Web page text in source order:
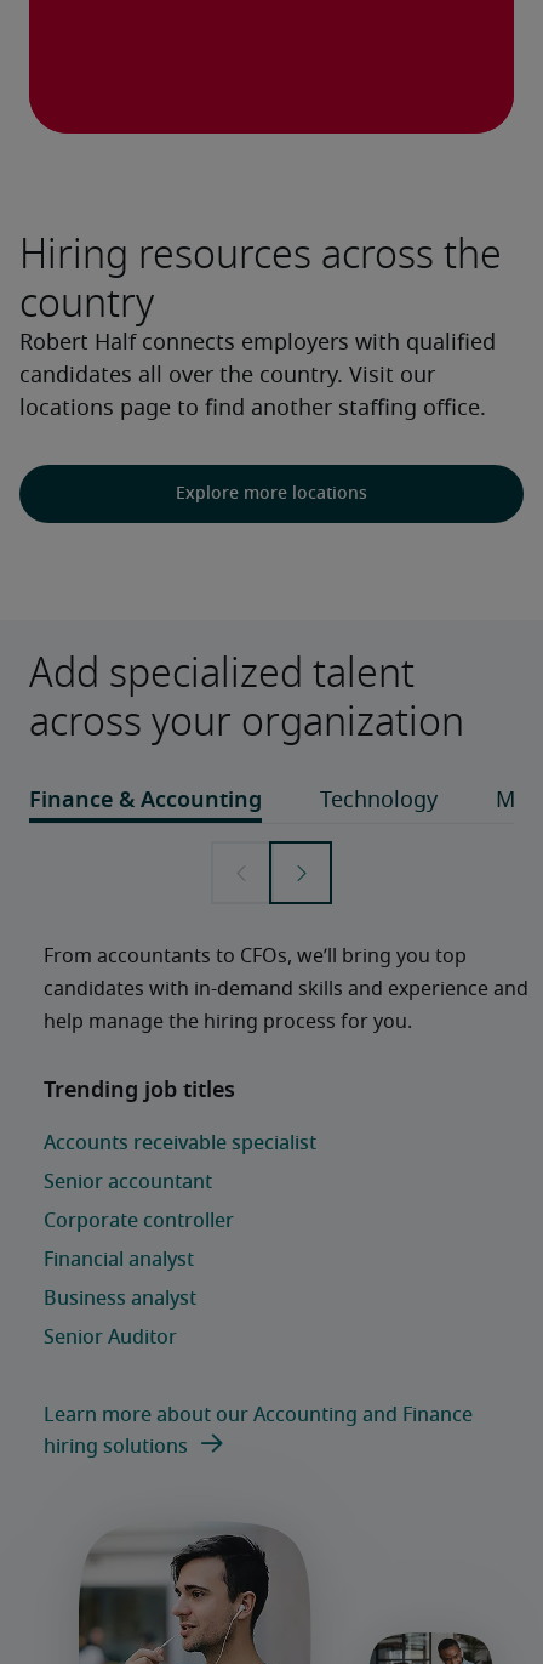
Hiring resources across the
country
Robert Half connects employers with qualified
candidates all over the country. Visit our
locations page to find another staffing office.
Explore more locations
Add specialized talent
across your organization
From accountants to CFOs, we’ll bring you top
candidates with in-demand skills and experience and
help manage the hiring process for you.
Learn more about our Accounting and Finance
hiring solutions